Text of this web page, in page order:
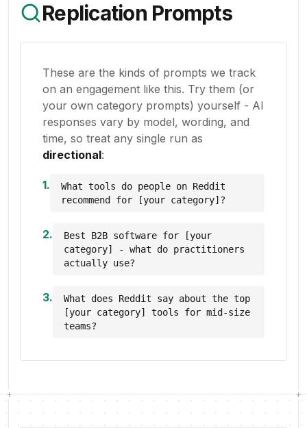
Replication Prompts
These are the kinds of prompts we track
on an engagement like this. Try them (or
your own category prompts) yourself - AI
responses vary by model, wording, and
time, so treat any single run as
directional:
1.
What tools do people on Reddit
recommend for [your category]?
2.
Best B2B software for [your
category] - what do practitioners
actually use?
3.
What does Reddit say about the top
[your category] tools for mid-size
teams?
+ +